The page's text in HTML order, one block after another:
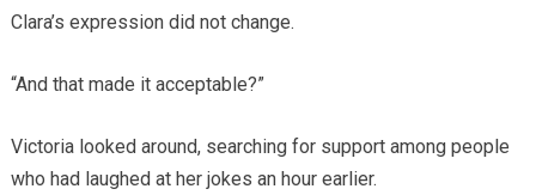
Clara’s expression did not change.
“And that made it acceptable?”
Victoria looked around, searching for support among people
who had laughed at her jokes an hour earlier.